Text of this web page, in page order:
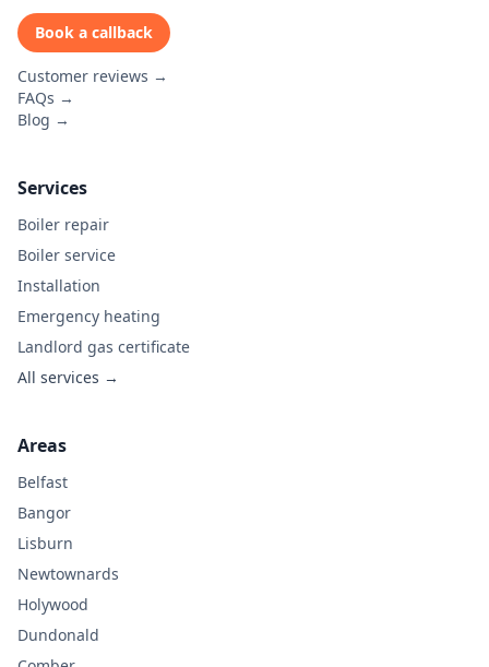
Book a callback
Customer reviews →
FAQs →
Blog →
Services
Boiler repair
Boiler service
Installation
Emergency heating
Landlord gas certificate
All services →
Areas
Belfast
Bangor
Lisburn
Newtownards
Holywood
Dundonald